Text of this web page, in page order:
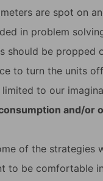
are spot on
in problem
should be propped
to turn the units
to our
and/or
of the strategies
to be comfortable